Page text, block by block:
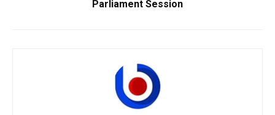
Parliament Session